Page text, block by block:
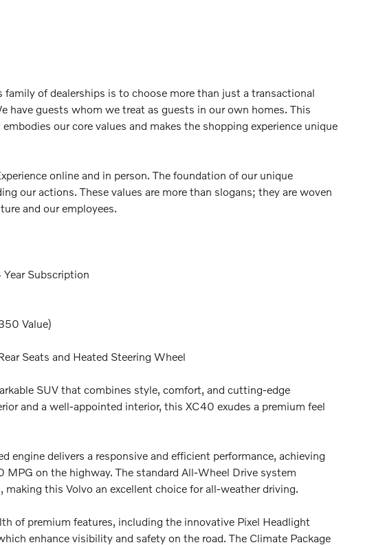
of dealerships is to choose more than just a transactional
have guests whom we treat as guests in our own homes. This
our core values and makes the shopping experience unique
online and in person. The foundation of our unique
our actions. These values are more than slogans; they are woven
and our employees.
Subscription
Value)
Seats and Heated Steering Wheel
SUV that combines style, comfort, and cutting-edge
and a well-appointed interior, this XC40 exudes a premium feel
engine delivers a responsive and efficient performance, achieving
on the highway. The standard All-Wheel Drive system
this Volvo an excellent choice for all-weather driving.
of premium features, including the innovative Pixel Headlight
enhance visibility and safety on the road. The Climate Package